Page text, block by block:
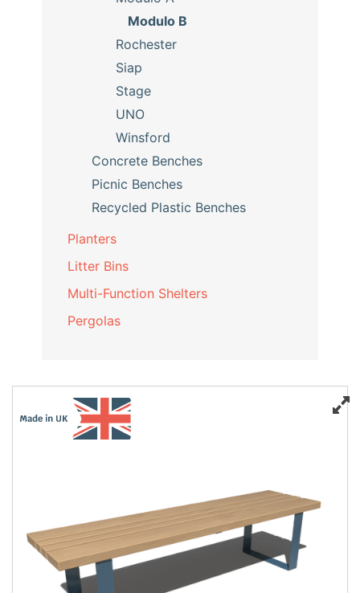
Modulo B
Rochester
Siap
Stage
UNO
Winsford
Concrete Benches
Picnic Benches
Recycled Plastic Benches
Planters
Litter Bins
Multi-Function Shelters
Pergolas